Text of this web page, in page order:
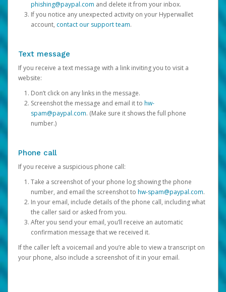
phishing@paypal.com and delete it from your inbox.
If you notice any unexpected activity on your Hyperwallet
account, contact our support team.
Text message
If you receive a text message with a link inviting you to visit a
website:
Don’t click on any links in the message.
Screenshot the message and email it to hw-
spam@paypal.com. (Make sure it shows the full phone
number.)
Phone call
If you receive a suspicious phone call:
Take a screenshot of your phone log showing the phone
number, and email the screenshot to hw-spam@paypal.com.
In your email, include details of the phone call, including what
the caller said or asked from you.
After you send your email, you’ll receive an automatic
confirmation message that we received it.
If the caller left a voicemail and you’re able to view a transcript on
your phone, also include a screenshot of it in your email.